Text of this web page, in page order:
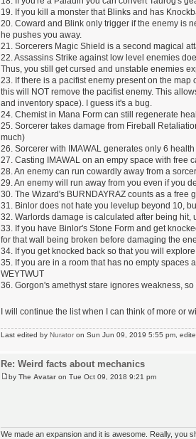
19. If you kill a monster that Blinks and has
20. Coward and Blink only trigger if the enemy is
he pushes you away.
21. Sorcerers Magic Shield is a second magical
22. Assassins Strike against low level enemies
Thus, you still get cursed and unstable enemies
23. If there is a pacifist enemy present on the
this will NOT remove the pacifist enemy. This
and inventory space). I guess it's a bug.
24. Chemist in Mana Form can still regenerate
25. Sorcerer takes damage from Fireball
much)
26. Sorcerer with IMAWAL generates only 6
27. Casting IMAWAL on an empy space with free
28. An enemy can run cowardly away from a
29. An enemy will run away from you even if you
30. The Wizard's BURNDAYRAZ counts as a free
31. Binlor does not hate you levelup beyond 10,
32. Warlords damage is calculated after being hit,
33. If you have Binlor's Stone Form and get
for that wall being broken before damaging the
34. If you get knocked back so that you will
35. If you are in a room that has no empty spaces
WEYTWUT
36. Gorgon's amethyst stare ignores weakness,
I will continue the list when I can think of more or
Last edited by Nurator on Sun Jun 09, 2019 5:55 pm,
Re: Weird facts about mechanics
by The Avatar on Tue Oct 09, 2018 9:21 pm
We made an expansion and it is awesome. Really, you